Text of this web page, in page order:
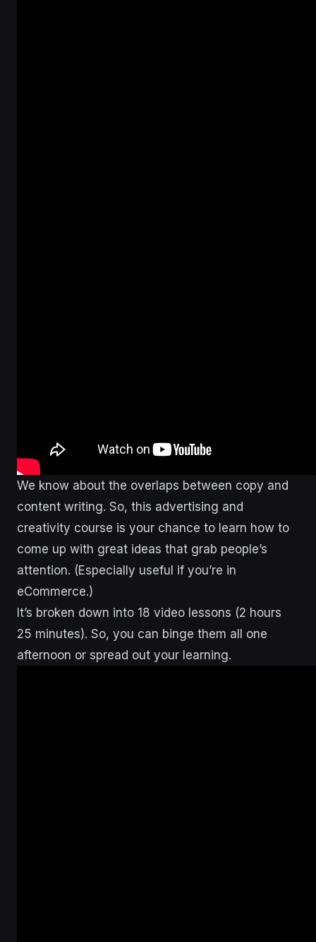
We know about the overlaps between copy and
content writing. So, this advertising and
creativity course is your chance to learn how to
come up with great ideas that grab people’s
attention. (Especially useful if you’re in
eCommerce.)
It’s broken down into 18 video lessons (2 hours
25 minutes). So, you can binge them all one
afternoon or spread out your learning.